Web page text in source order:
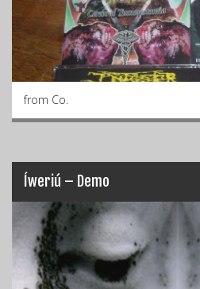
from Co.
Íweriú – Demo